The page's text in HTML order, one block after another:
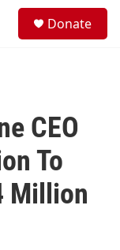
Donate
CEO
To
Million